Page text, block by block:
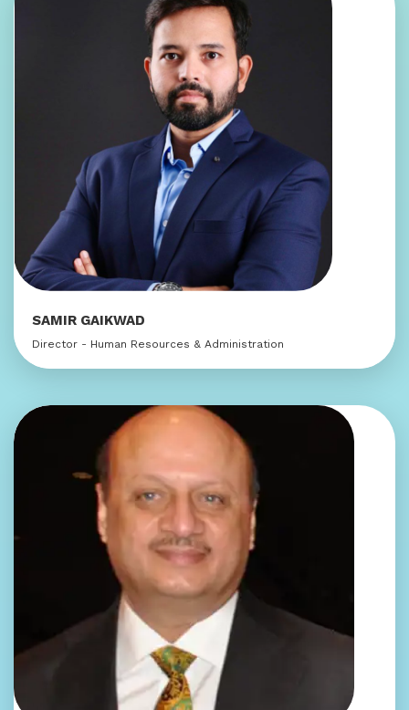
SAMIR GAIKWAD
Director - Human Resources & Administration